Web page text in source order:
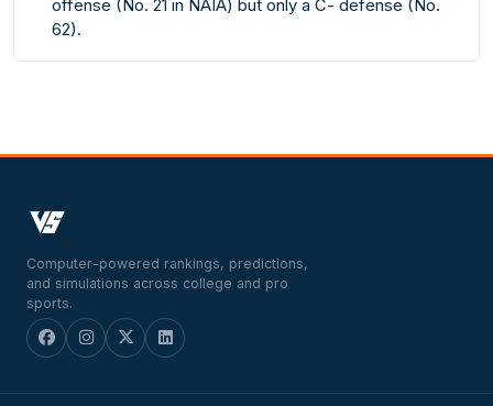
offense (No. 21 in NAIA) but only a C- defense (No.
62).
Computer-powered rankings, predictions,
and simulations across college and pro
sports.